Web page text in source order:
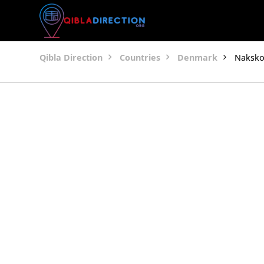
Qibla Direction Countries Denmark